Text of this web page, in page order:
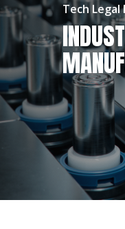
Tech Legal